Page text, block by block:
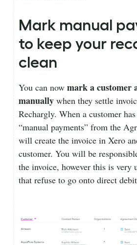
Mark manual
to keep your
clean
You can now mark a customer
manuallywhen they settle
Rechargly. When a customer has
“manual payments” from the
will create the invoice in Xero
customer. You will be
the invoice, however this is very
that refuse to go onto direct